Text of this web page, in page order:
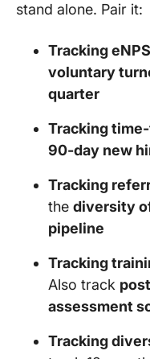
stand alone. Pair it:
Tracking
voluntary
quarter
Tracking
90-day new
Tracking
the diversity
pipeline
Tracking
Also track
assessment
Tracking